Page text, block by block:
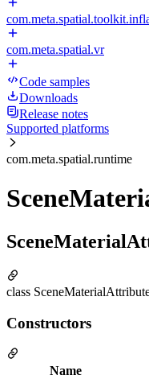
com.meta.spatial.vr
Code samples
Downloads
Release notes
Supported platforms
com.meta.spatial.runtime
class
Constructors
Name